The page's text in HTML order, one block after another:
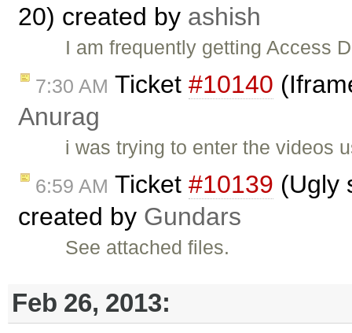
20) created by ashish
I am frequently getting Access
7:30 AM Ticket #10140
Anurag
i was trying to enter the videos
6:59 AM Ticket #10139 (Ugly
created by Gundars
See attached files.
Feb 26, 2013: